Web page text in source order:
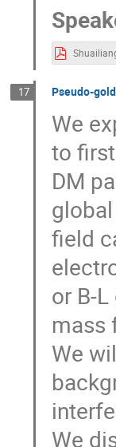
17 Pseudo-
We
to
DM
field
or B-
mass
We
We